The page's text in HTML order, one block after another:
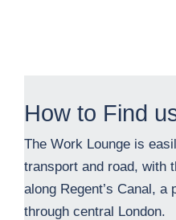
How to Find
The Work Lounge is
transport and road, with
along Regent’s Canal,
through central London.